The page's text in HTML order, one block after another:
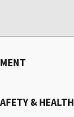
& HEALTH